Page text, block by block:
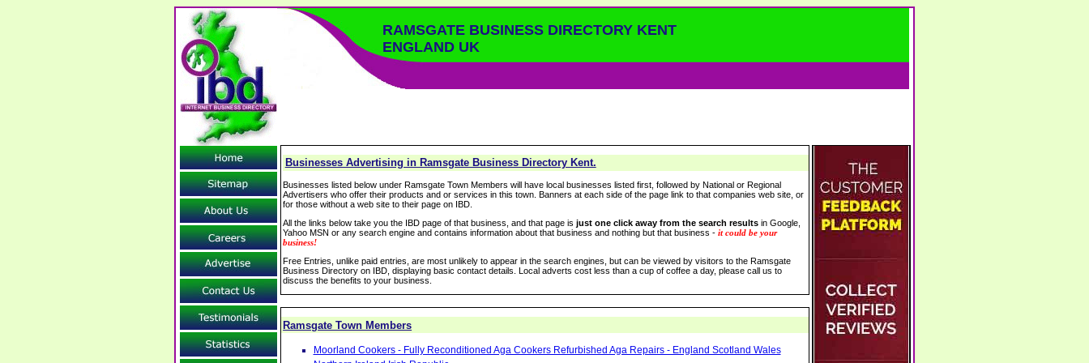
RAMSGATE BUSINESS DIRECTORY KENT
ENGLAND UK
Businesses Advertising in Ramsgate Business Directory Kent.
Businesses listed below under Ramsgate Town Members will have local businesses listed first, followed by National or Regional
Advertisers who offer their products and or services in this town. Banners at each side of the page link to that companies web site, or
for those without a web site to their page on IBD.
All the links below take you the IBD page of that business, and that page isjust one click away from the search results in Google,
Yahoo MSN or any search engine and contains information about that business and nothing but that business -it could be your
business!
Free Entries, unlike paid entries, are most unlikely to appear in the search engines, but can be viewed by visitors to the Ramsgate
Business Directory on IBD, displaying basic contact details. Local adverts cost less than a cup of coffee a day, please call us to
discuss the benefits to your business.
Ramsgate Town Members
Moorland Cookers - Fully Reconditioned Aga Cookers Refurbished Aga Repairs - England Scotland Wales